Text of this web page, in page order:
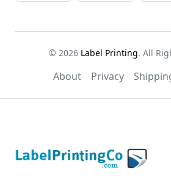
© 2026 Label Printing. All
About Privacy